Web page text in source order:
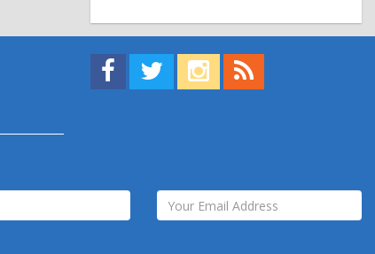
Find us on Facebook!
Visit us on Twitter!
View us on Instagram!